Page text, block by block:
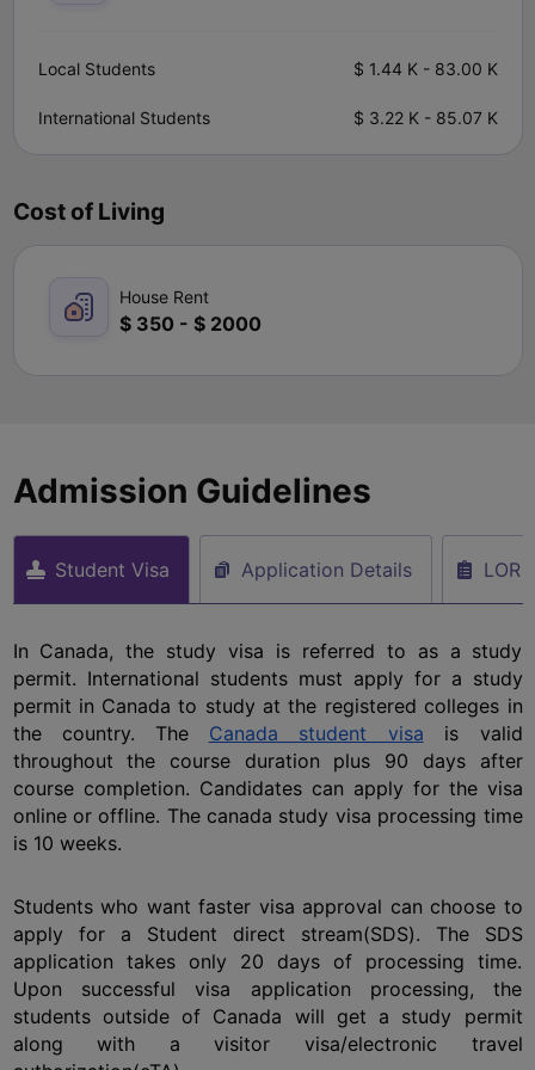
Local Students $ 1.44 K - 83.00 K
International Students $ 3.22 K - 85.07 K
Cost of Living
House Rent
$ 350 - $ 2000
Admission Guidelines
Student Visa Application Details LOR
In Canada, the study visa is referred to as a study
permit. International students must apply for a study
permit in Canada to study at the registered colleges in
the country. The Canada student visa is valid
throughout the course duration plus 90 days after
course completion. Candidates can apply for the visa
online or offline. The canada study visa processing time
is 10 weeks.
Students who want faster visa approval can choose to
apply for a Student direct stream(SDS). The SDS
application takes only 20 days of processing time.
Upon successful visa application processing, the
students outside of Canada will get a study permit
along with a visitor visa/electronic travel